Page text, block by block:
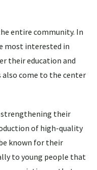
entire community. In
most interested in
their education and
also come to the center
strengthening their
of high-quality
known for their
to young people that